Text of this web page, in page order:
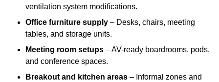
ventilation system modifications.
Office furniture supply – Desks, chairs, meeting
tables, and storage units.
Meeting room setups – AV-ready boardrooms, pods,
and conference spaces.
Breakout and kitchen areas – Informal zones and